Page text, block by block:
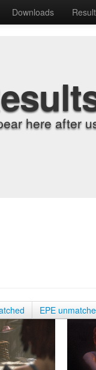
Downloads
here after
EPE